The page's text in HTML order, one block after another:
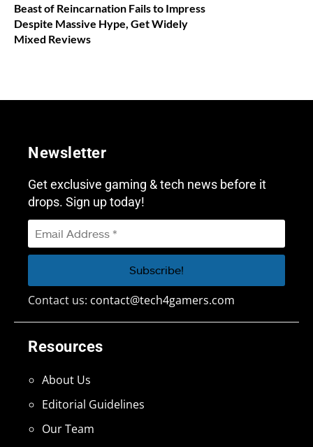
Beast of Reincarnation Fails to Impress
Despite Massive Hype, Get Widely
Mixed Reviews
Resources
About Us
Editorial Guidelines
Our Team
Newsletter
Get exclusive gaming & tech news before it
drops. Sign up today!
Contact us: contact@tech4gamers.com